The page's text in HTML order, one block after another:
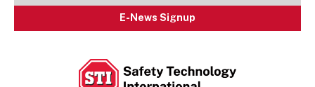
E-News Signup